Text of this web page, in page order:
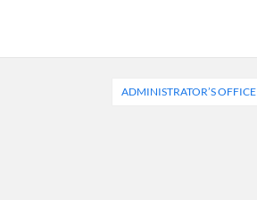
ADMINISTRATOR’S OFFICE